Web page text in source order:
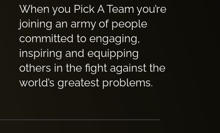
When you Pick A Team you’re
joining an army of people
committed to engaging,
inspiring and equipping
others in the fight against the
world’s greatest problems.